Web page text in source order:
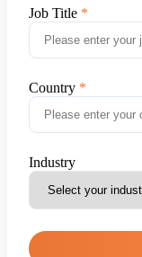
Job Title
Country
Industry